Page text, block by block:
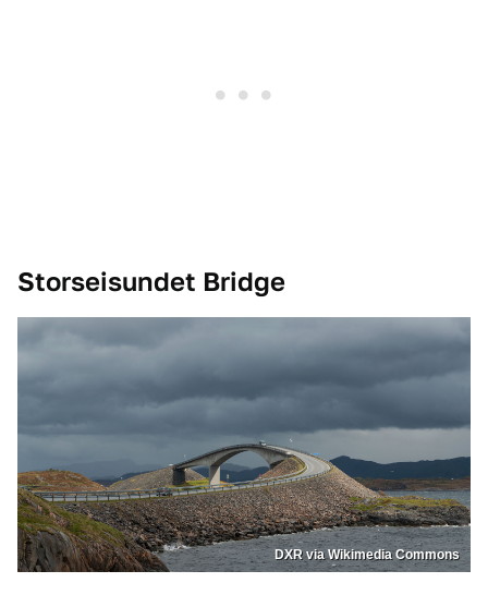
Storseisundet Bridge
DXR via Wikimedia Commons